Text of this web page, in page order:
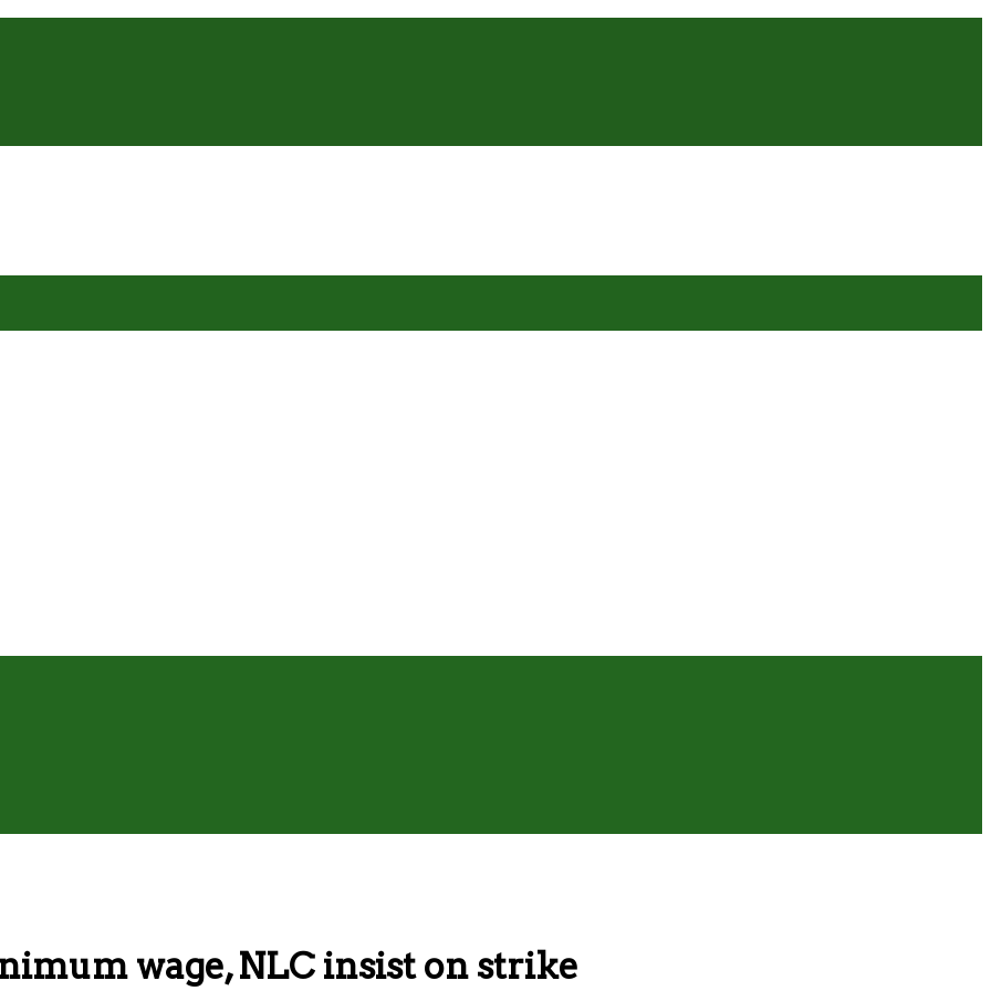
wage, NLC insist on strike